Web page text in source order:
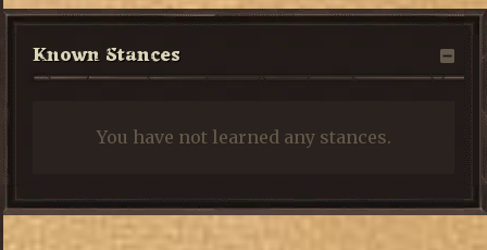
Known Stances
You have not learned any stances.